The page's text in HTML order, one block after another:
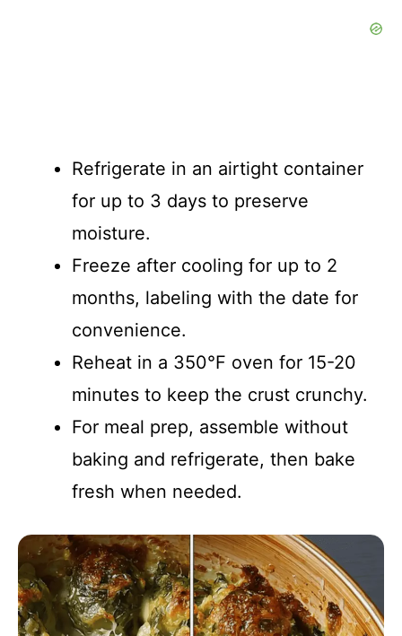
Refrigerate in an airtight container
for up to 3 days to preserve
moisture.
Freeze after cooling for up to 2
months, labeling with the date for
convenience.
Reheat in a 350°F oven for 15-20
minutes to keep the crust crunchy.
For meal prep, assemble without
baking and refrigerate, then bake
fresh when needed.